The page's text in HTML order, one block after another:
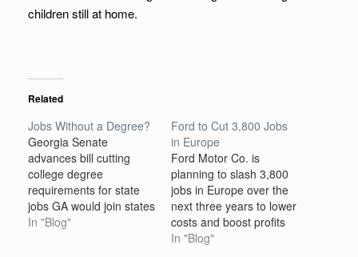
children still at home.
Related
Jobs Without a Degree?
Georgia Senate
advances bill cutting
college degree
requirements for state
jobs GA would join states
such as CO and MD in
In "Blog"
Ford to Cut 3,800 Jobs
in Europe
Ford Motor Co. is
planning to slash 3,800
jobs in Europe over the
next three years to lower
costs and boost profits
as it continues to shift
In "Blog"